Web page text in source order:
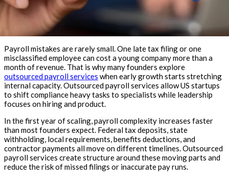
Payroll mistakes are rarely small. One late tax filing or one
misclassified employee can cost a young company more than a
month of revenue. That is why many founders explore
outsourced payroll services when early growth starts stretching
internal capacity. Outsourced payroll services allow US startups
to shift compliance heavy tasks to specialists while leadership
focuses on hiring and product.
In the first year of scaling, payroll complexity increases faster
than most founders expect. Federal tax deposits, state
withholding, local requirements, benefits deductions, and
contractor payments all move on different timelines. Outsourced
payroll services create structure around these moving parts and
reduce the risk of missed filings or inaccurate pay runs.